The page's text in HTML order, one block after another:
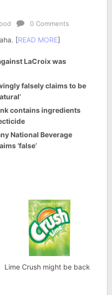
0 Comments
[READ MORE]
LaCroix was
falsely claims to be
contains ingredients
National Beverage
‘false’
Lime Crush might be back